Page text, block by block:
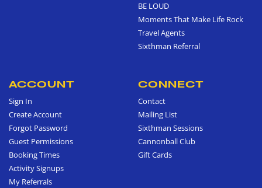
BE LOUD
Moments That Make Life Rock
Travel Agents
Sixthman Referral
ACCOUNT
Sign In
Create Account
Forgot Password
Guest Permissions
Booking Times
Activity Signups
My Referrals
CONNECT
Contact
Mailing List
Sixthman Sessions
Cannonball Club
Gift Cards